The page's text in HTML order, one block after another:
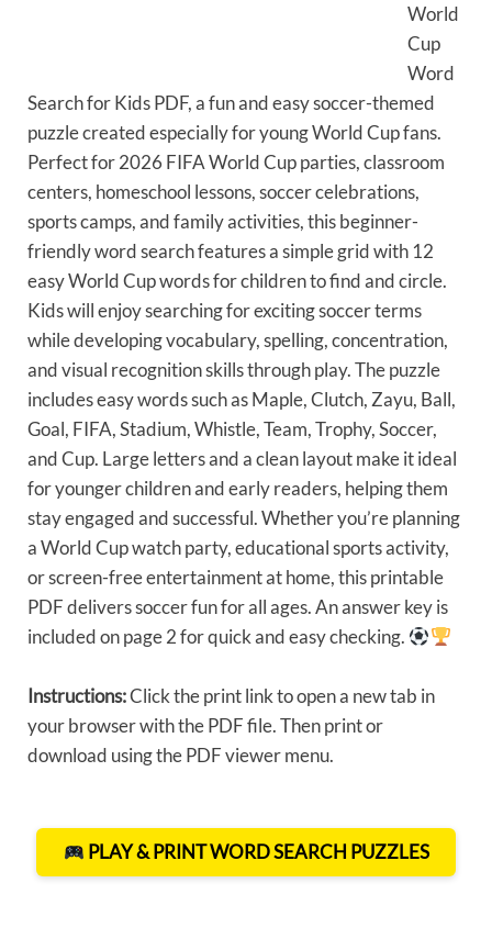
World
Cup
Word
Search for Kids PDF, a fun and easy soccer-themed
puzzle created especially for young World Cup fans.
Perfect for 2026 FIFA World Cup parties, classroom
centers, homeschool lessons, soccer celebrations,
sports camps, and family activities, this beginner-
friendly word search features a simple grid with 12
easy World Cup words for children to find and circle.
Kids will enjoy searching for exciting soccer terms
while developing vocabulary, spelling, concentration,
and visual recognition skills through play. The puzzle
includes easy words such as Maple, Clutch, Zayu, Ball,
Goal, FIFA, Stadium, Whistle, Team, Trophy, Soccer,
and Cup. Large letters and a clean layout make it ideal
for younger children and early readers, helping them
stay engaged and successful. Whether you’re planning
a World Cup watch party, educational sports activity,
or screen-free entertainment at home, this printable
PDF delivers soccer fun for all ages. An answer key is
included on page 2 for quick and easy checking.
Instructions:Click the print link to open a new tab in
your browser with the PDF file. Then print or
download using the PDF viewer menu.
PLAY & PRINT WORD SEARCH PUZZLES